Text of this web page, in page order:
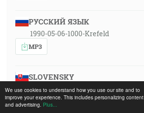
We use cookies to understand how you use our site and to
improve your experience. This includes personalizing content
and advertising. Plus...
РУССКИЙ ЯЗЫК
1990-05-06-1000-Krefeld
MP3
SLOVENSKY
1990-05-06-1000-Krefeld
MP3